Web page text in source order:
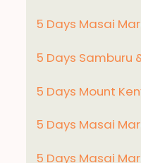
5 Days Masai
5 Days Samburu
5 Days Mount
5 Days Masai
5 Days Masai